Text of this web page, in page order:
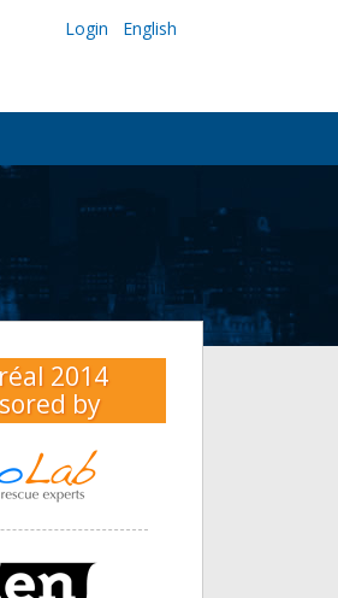
Login English
2014
by